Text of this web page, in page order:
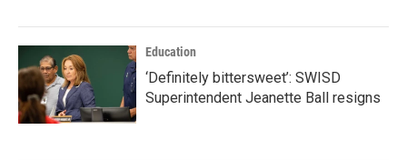
Education
‘Definitely bittersweet’: SWISD
Superintendent Jeanette Ball resigns